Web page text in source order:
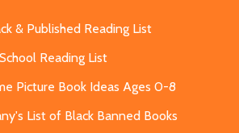
& Published Reading List
Reading List
Picture Book Ideas Ages 0-8
List of Black Banned Books